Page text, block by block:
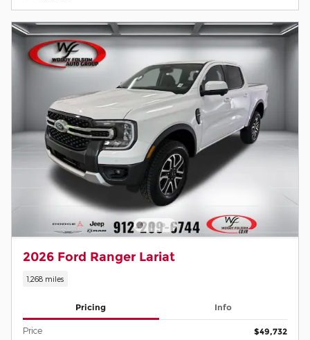
2026 Ford Ranger Lariat
1,268 miles
Pricing Info
Price $49,732